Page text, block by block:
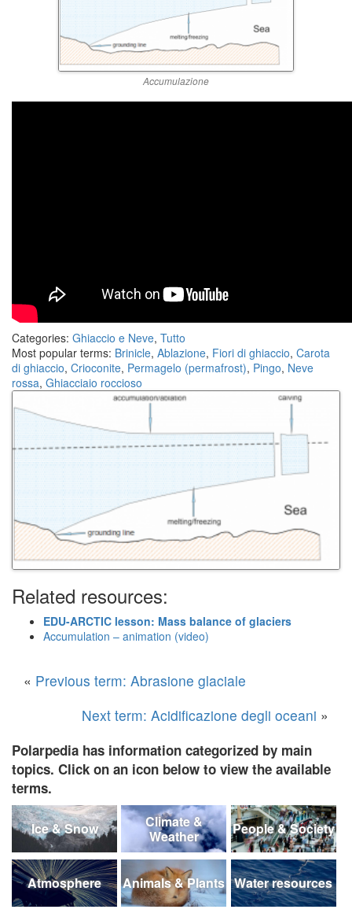
Accumulazione
Categories: Ghiaccio e Neve, Tutto
Most popular terms: Brinicle, Ablazione, Fiori di ghiaccio, Carota
di ghiaccio, Crioconite, Permagelo (permafrost), Pingo, Neve
rossa, Ghiacciaio roccioso
Related resources:
EDU-ARCTIC lesson: Mass balance of glaciers
Accumulation – animation (video)
« Previous term: Abrasione glaciale
Next term: Acidificazione degli oceani »
Polarpedia has information categorized by main
topics. Click on an icon below to view the available
terms.
Ice & Snow
Climate &
Weather
People & Society
Atmosphere Animals & Plants Water resources